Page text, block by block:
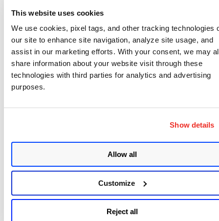
This website uses cookies
We use cookies, pixel tags, and other tracking technologies
our site to enhance site navigation, analyze site usage, and
assist in our marketing efforts. With your consent, we may
share information about your website visit through these
technologies with third parties for analytics and advertising
purposes.
Show details
Allow all
Customize
Reject all
address it is to stop using SSL v3 on both the server
and client side. Mozilla Firefox has already
eliminated SSL v3 from its current version (v34)
and Google Chrome will do the same in its coming
version 40.
But POODLE is spreading; yesterday Adam Langley
that POODLE also affects
deemed immune to the problem. However in the
TLS case it is a patchable, most likely caused by
source code reuse for the padding decoding from
an SSL implementation. SSL accelerators from F5